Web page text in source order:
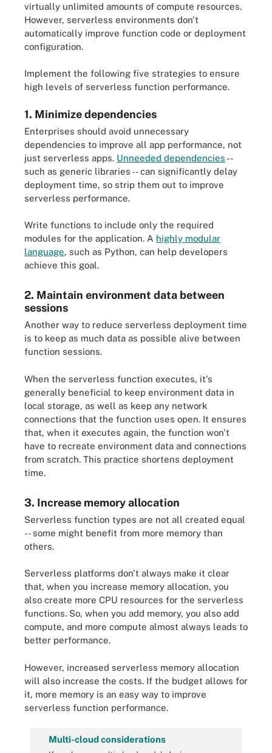
virtually unlimited amounts of compute resources.
However, serverless environments don't
automatically improve function code or deployment
configuration.
Implement the following five strategies to ensure
high levels of serverless function performance.
1. Minimize dependencies
Enterprises should avoid unnecessary
dependencies to improve all app performance, not
just serverless apps. Unneeded dependencies --
such as generic libraries -- can significantly delay
deployment time, so strip them out to improve
serverless performance.
Write functions to include only the required
modules for the application. A highly modular
language, such as Python, can help developers
achieve this goal.
2. Maintain environment data between
sessions
Another way to reduce serverless deployment time
is to keep as much data as possible alive between
function sessions.
When the serverless function executes, it's
generally beneficial to keep environment data in
local storage, as well as keep any network
connections that the function uses open. It ensures
that, when it executes again, the function won't
have to recreate environment data and connections
from scratch. This practice shortens deployment
time.
3. Increase memory allocation
Serverless function types are not all created equal
-- some might benefit from more memory than
others.
Serverless platforms don't always make it clear
that, when you increase memory allocation, you
also create more CPU resources for the serverless
functions. So, when you add memory, you also add
compute, and more compute almost always leads to
better performance.
However, increased serverless memory allocation
will also increase the costs. If the budget allows for
it, more memory is an easy way to improve
serverless function performance.
Multi-cloud considerations